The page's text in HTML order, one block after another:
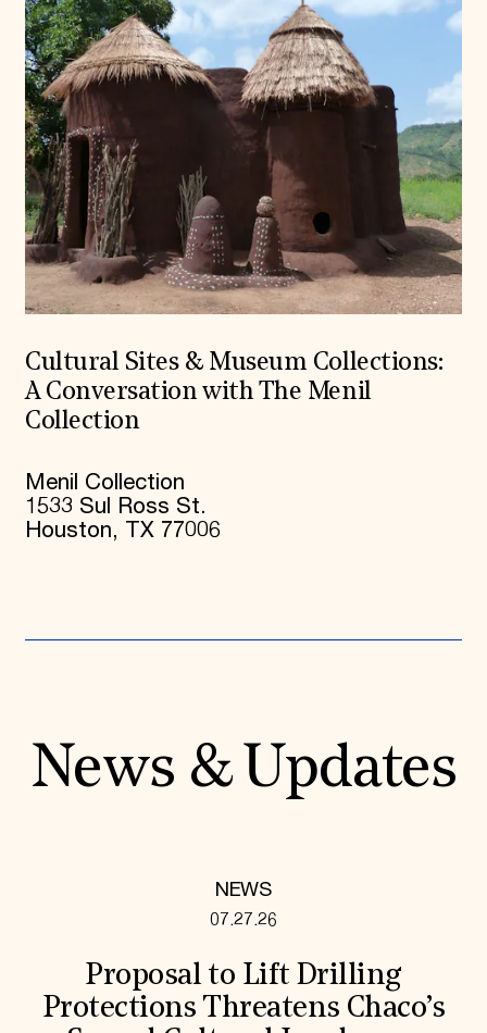
Cultural Sites & Museum Collections:
A Conversation with The Menil
Collection
Menil Collection
1533 Sul Ross St.
Houston, TX 77006
News & Updates
NEWS
07.27.26
Proposal to Lift Drilling
Protections Threatens Chaco’s